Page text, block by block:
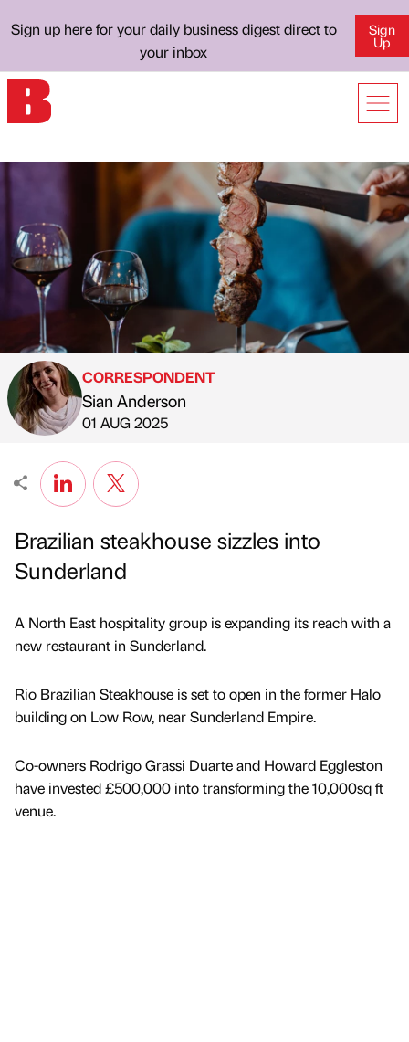
Sign up here for your daily business digest direct to
your inbox
Sign
Up
Published by
CORRESPONDENT
Sian Anderson
on
01 AUG 2025
Brazilian steakhouse sizzles into
Sunderland
A North East hospitality group is expanding its reach with a
new restaurant in Sunderland.
Rio Brazilian Steakhouse is set to open in the former Halo
building on Low Row, near Sunderland Empire.
Co-owners Rodrigo Grassi Duarte and Howard Eggleston
have invested £500,000 into transforming the 10,000sq ft
venue.